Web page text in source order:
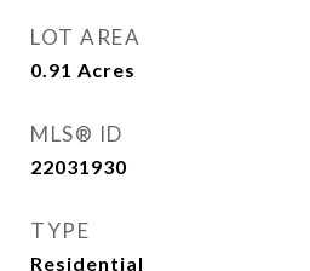
LOT AREA
0.91 Acres
MLS® ID
22031930
TYPE
Residential